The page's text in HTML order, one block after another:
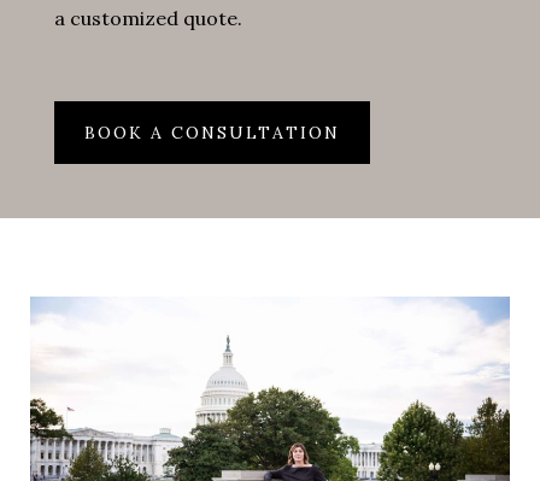
a customized quote.
BOOK A CONSULTATION